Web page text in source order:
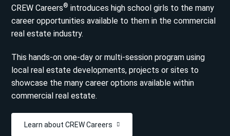
CREW Careers® introduces high school girls to the many
career opportunities available to them in the commercial
real estate industry.
This hands-on one-day or multi-session program using
local real estate developments, projects or sites to
showcase the many career options available within
commercial real estate.
Learn about CREW Careers